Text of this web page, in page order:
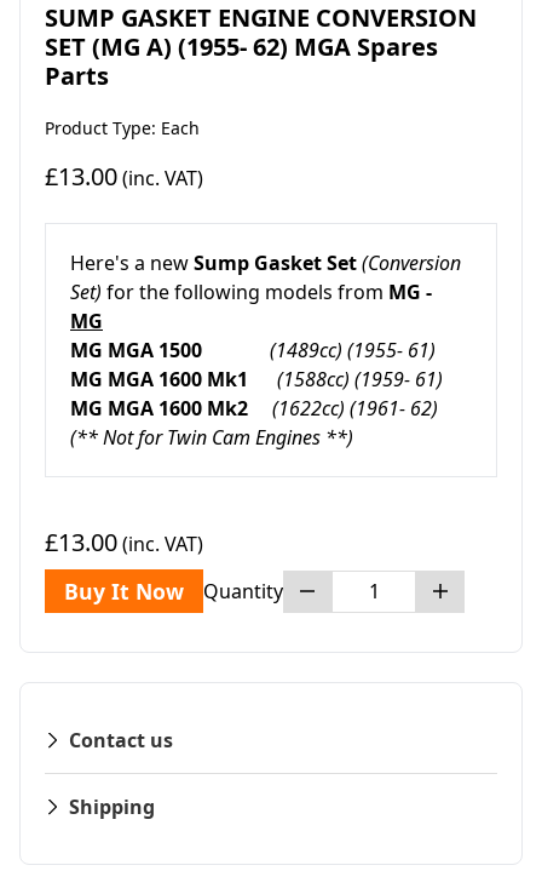
SUMP GASKET ENGINE CONVERSION
SET (MG A) (1955- 62) MGA Spares
Parts
Product Type: Each
£13.00(inc. VAT)
Here's a newSump Gasket Set(Conversion
Set) for the following models from MG -
MG
MG MGA 1500 (1489cc) (1955- 61)
MG MGA 1600 Mk1 (1588cc) (1959- 61)
MG MGA 1600 Mk2
(1622cc) (1961- 62)
(** Not for Twin Cam Engines **)
£13.00(inc. VAT)
Buy It Now Quantity
Contact us
Shipping